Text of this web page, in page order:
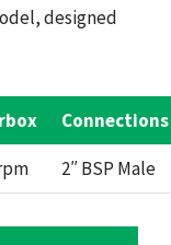
designed
Connections
2″ BSP Male